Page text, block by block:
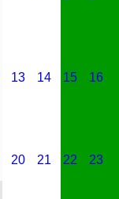
13 14 15 16
20 21 22 23